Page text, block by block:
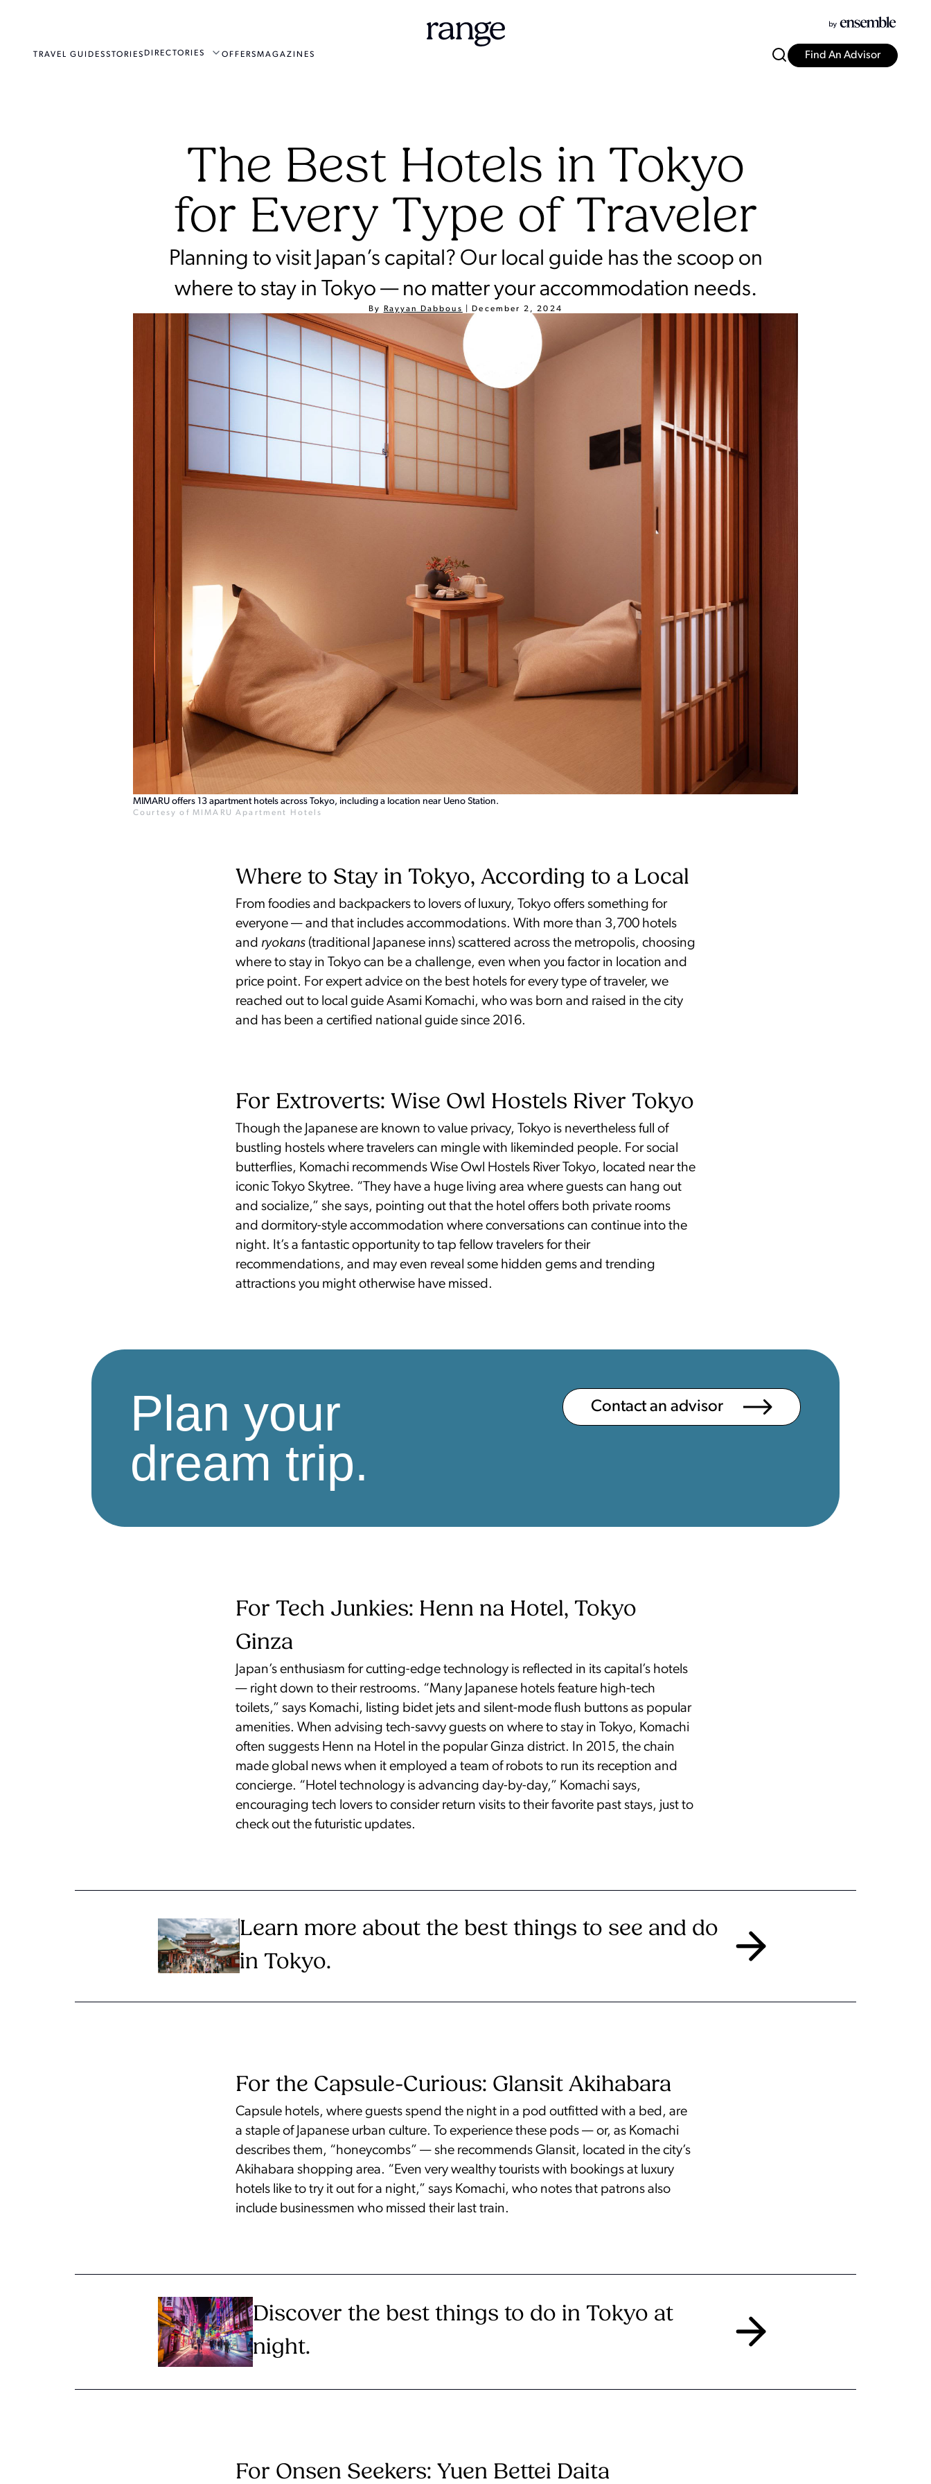
TRAVEL GUIDESSTORIES DIRECTORIES OFFERSMAGAZINES Find An Advisor
The Best Hotels in Tokyo
for Every Type of Traveler
Planning to visit Japan’s capital? Our local guide has the scoop on
where to stay in Tokyo — no matter your accommodation needs.
By Rayyan Dabbous December 2, 2024
MIMARU offers 13 apartment hotels across Tokyo, including a location near Ueno Station.
Courtesy of MIMARU Apartment Hotels
Where to Stay in Tokyo, According to a Local
From foodies and backpackers to lovers of luxury, Tokyo offers something for
everyone — and that includes accommodations. With more than 3,700 hotels
and ryokans (traditional Japanese inns) scattered across the metropolis, choosing
where to stay in Tokyo can be a challenge, even when you factor in location and
price point. For expert advice on the best hotels for every type of traveler, we
reached out to local guide Asami Komachi, who was born and raised in the city
and has been a certified national guide since 2016.
For Extroverts: Wise Owl Hostels River Tokyo
Though the Japanese are known to value privacy, Tokyo is nevertheless full of
bustling hostels where travelers can mingle with likeminded people. For social
butterflies, Komachi recommends Wise Owl Hostels River Tokyo, located near the
iconic Tokyo Skytree. “They have a huge living area where guests can hang out
and socialize,” she says, pointing out that the hotel offers both private rooms
and dormitory-style accommodation where conversations can continue into the
night. It’s a fantastic opportunity to tap fellow travelers for their
recommendations, and may even reveal some hidden gems and trending
attractions you might otherwise have missed.
Plan your
dream trip.
Contact an advisor
For Tech Junkies: Henn na Hotel, Tokyo
Ginza
Japan’s enthusiasm for cutting-edge technology is reflected in its capital’s hotels
— right down to their restrooms. “Many Japanese hotels feature high-tech
toilets,” says Komachi, listing bidet jets and silent-mode flush buttons as popular
amenities. When advising tech-savvy guests on where to stay in Tokyo, Komachi
often suggests Henn na Hotel in the popular Ginza district. In 2015, the chain
made global news when it employed a team of robots to run its reception and
concierge. “Hotel technology is advancing day-by-day,” Komachi says,
encouraging tech lovers to consider return visits to their favorite past stays, just to
check out the futuristic updates.
Learn more about the best things to see and do
in Tokyo.
For the Capsule-Curious: Glansit Akihabara
Capsule hotels, where guests spend the night in a pod outfitted with a bed, are
a staple of Japanese urban culture. To experience these pods — or, as Komachi
describes them, “honeycombs” — she recommends Glansit, located in the city’s
Akihabara shopping area. “Even very wealthy tourists with bookings at luxury
hotels like to try it out for a night,” says Komachi, who notes that patrons also
include businessmen who missed their last train.
Discover the best things to do in Tokyo at
night.
For Onsen Seekers: Yuen Bettei Daita